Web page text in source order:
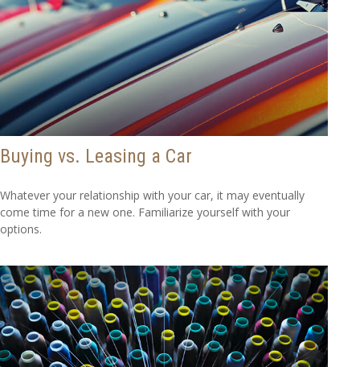
Buying vs. Leasing a Car
Whatever your relationship with your car, it may eventually
come time for a new one. Familiarize yourself with your
options.